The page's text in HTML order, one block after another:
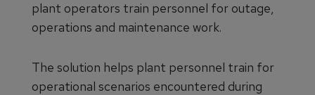
plant operators train personnel for outage,
operations and maintenance work.
The solution helps plant personnel train for
operational scenarios encountered during